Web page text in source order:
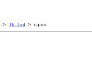
> Th. List > ctpos